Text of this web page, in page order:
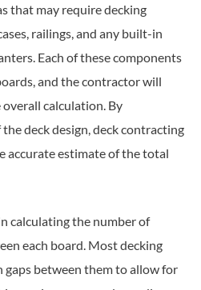
that may require decking
railings, and any built-in
Each of these components
and the contractor will
calculation. By
deck design, deck contracting
accurate estimate of the total
calculating the number of
each board. Most decking
between them to allow for